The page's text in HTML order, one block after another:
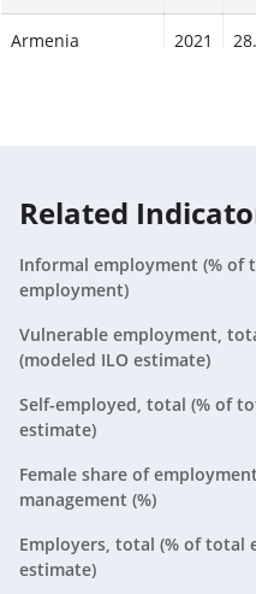
Armenia 2021
Austria 2021
Azerbaijan 2021
Bahrain 2021
Bangladesh 2021
Barbados 2021
Belgium
Related
Informal employment (% of
employment)
Vulnerable employment,
(modeled ILO estimate)
Self-employed, total (% of
estimate)
Female share of
management (%)
Employers, total (% of total
estimate)